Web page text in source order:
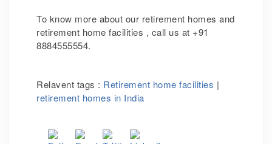
To know more about our retirement homes and
retirement home facilities , call us at +91
8884555554.
Relavent tags : Retirement home facilities |
retirement homes in India